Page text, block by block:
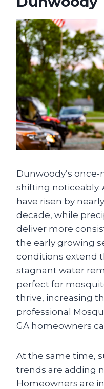
Dunwoody’s
shifting noticeably.
have risen by
decade, while
deliver more
the early growing
conditions extend
stagnant water
perfect for
thrive, increasing
professional
GA homeowners
At the same time,
trends are adding
Homeowners are